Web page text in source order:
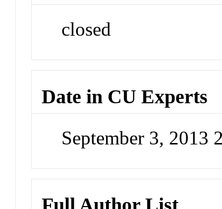
closed
Date in CU Experts
September 3, 2013